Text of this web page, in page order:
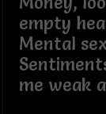
empty
Mental
me weak